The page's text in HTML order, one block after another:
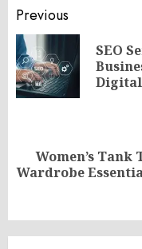
Post
navigation
Previous
SEO
Next
Women’s Tank
Wardrobe